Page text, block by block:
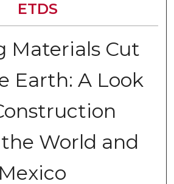
ETDS
Materials Cut
Earth: A Look
World and